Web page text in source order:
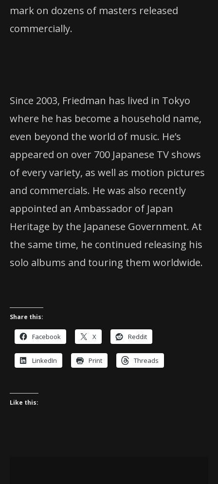
mark on dozens of masters released
commercially.
Since 2003, Friedman has lived in Tokyo
where he has become a household name,
even beyond the world of music. He’s
appeared on over 700 Japanese TV shows
of every variety, as well as motion pictures
and commercials. He was also recently
appointed an Ambassador of Japan
Heritage by the Japanese Government. At
the same time, he continued releasing his
solo albums and touring them worldwide.
Share this:
Facebook X Reddit
LinkedIn Print Threads
Like this: